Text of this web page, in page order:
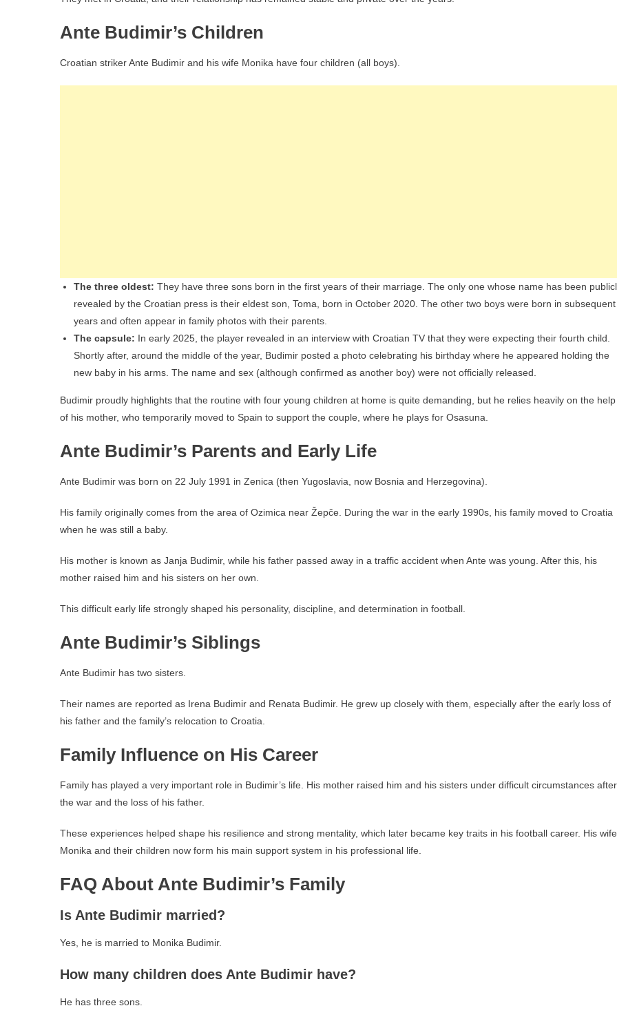
Ante Budimir’s Children
Croatian striker Ante Budimir and his wife Monika have four children (all boys).
The three oldest: They have three sons born in the first years of their marriage. The only one whose name has been
revealed by the Croatian press is their eldest son, Toma, born in October 2020. The other two boys were born in subsequent
years and often appear in family photos with their parents.
The capsule: In early 2025, the player revealed in an interview with Croatian TV that they were expecting their fourth child.
Shortly after, around the middle of the year, Budimir posted a photo celebrating his birthday where he appeared holding the
new baby in his arms. The name and sex (although confirmed as another boy) were not officially released.
Budimir proudly highlights that the routine with four young children at home is quite demanding, but he relies heavily on the help
of his mother, who temporarily moved to Spain to support the couple, where he plays for Osasuna.
Ante Budimir’s Parents and Early Life
Ante Budimir was born on 22 July 1991 in Zenica (then Yugoslavia, now Bosnia and Herzegovina).
His family originally comes from the area of Ozimica near Žepče. During the war in the early 1990s, his family moved to Croatia
when he was still a baby.
His mother is known as Janja Budimir, while his father passed away in a traffic accident when Ante was young. After this, his
mother raised him and his sisters on her own.
This difficult early life strongly shaped his personality, discipline, and determination in football.
Ante Budimir’s Siblings
Ante Budimir has two sisters.
Their names are reported as Irena Budimir and Renata Budimir. He grew up closely with them, especially after the early loss of
his father and the family’s relocation to Croatia.
Family Influence on His Career
Family has played a very important role in Budimir’s life. His mother raised him and his sisters under difficult circumstances after
the war and the loss of his father.
These experiences helped shape his resilience and strong mentality, which later became key traits in his football career. His wife
Monika and their children now form his main support system in his professional life.
FAQ About Ante Budimir’s Family
Is Ante Budimir married?
Yes, he is married to Monika Budimir.
How many children does Ante Budimir have?
He has three sons.